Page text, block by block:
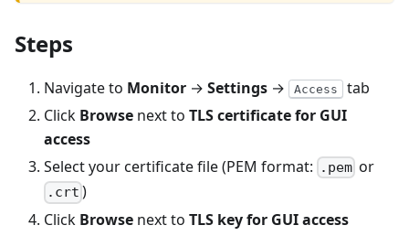
Steps
Navigate to Monitor → Settings → Access tab
Click Browse next to TLS certificate for GUI
access
Select your certificate file (PEM format:
.pem or
.crt )
Click Browse next to TLS key for GUI access